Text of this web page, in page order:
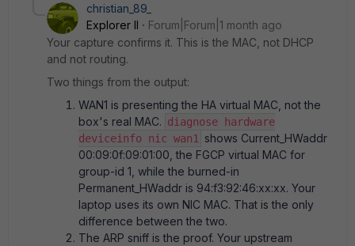
christian_89_
Explorer II
Forum|Forum|1 month ago
Your capture confirms it. This is the MAC, not DHCP
and not routing.
Two things from the output:
WAN1 is presenting the HA virtual MAC, not the
box's real MAC. diagnose hardware
deviceinfo nic wan1
shows Current_HWaddr
00:09:0f:09:01:00, the FGCP virtual MAC for
group-id 1, while the burned-in
Permanent_HWaddr is 94:f3:92:46:xx:xx. Your
laptop uses its own NIC MAC. That is the only
difference between the two.
The ARP sniff is the proof. Your upstream